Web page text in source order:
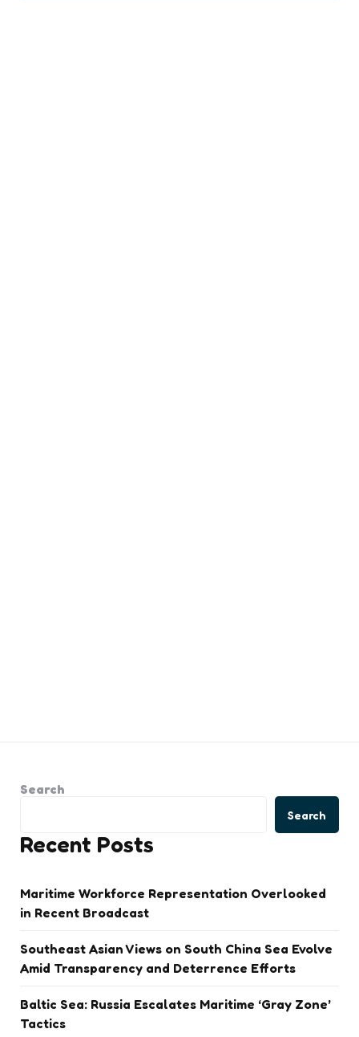
Search
Search
Recent Posts
Maritime Workforce Representation Overlooked
in Recent Broadcast
Southeast Asian Views on South China Sea Evolve
Amid Transparency and Deterrence Efforts
Baltic Sea: Russia Escalates Maritime ‘Gray Zone’
Tactics